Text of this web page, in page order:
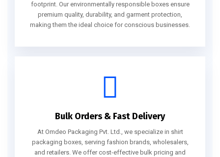
footprint. Our environmentally responsible boxes ensure
premium quality, durability, and garment protection,
making them the ideal choice for conscious businesses.
Bulk Orders & Fast Delivery
At Omdeo Packaging Pvt. Ltd., we specialize in shirt
packaging boxes, serving fashion brands, wholesalers,
and retailers. We offer cost-effective bulk pricing and